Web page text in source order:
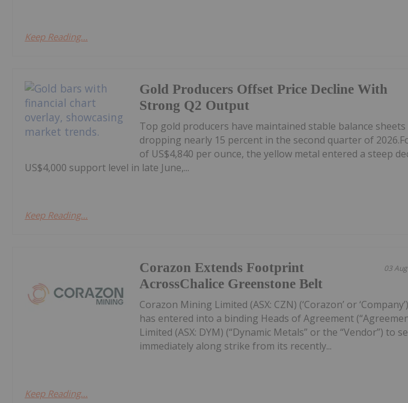
Keep Reading...
Gold Producers Offset Price Decline With
Strong Q2 Output
Top gold producers have maintained stable balance
dropping nearly 15 percent in the second quarter of
of US$4,840 per ounce, the yellow metal entered a steep
US$4,000 support level in late June,...
Keep Reading...
03
Corazon Extends Footprint
AcrossChalice Greenstone Belt
Corazon Mining Limited (ASX: CZN) (‘Corazon’ or
has entered into a binding Heads of Agreement
Limited (ASX: DYM) (“Dynamic Metals” or the “Vendor”) to
immediately along strike from its recently...
Keep Reading...